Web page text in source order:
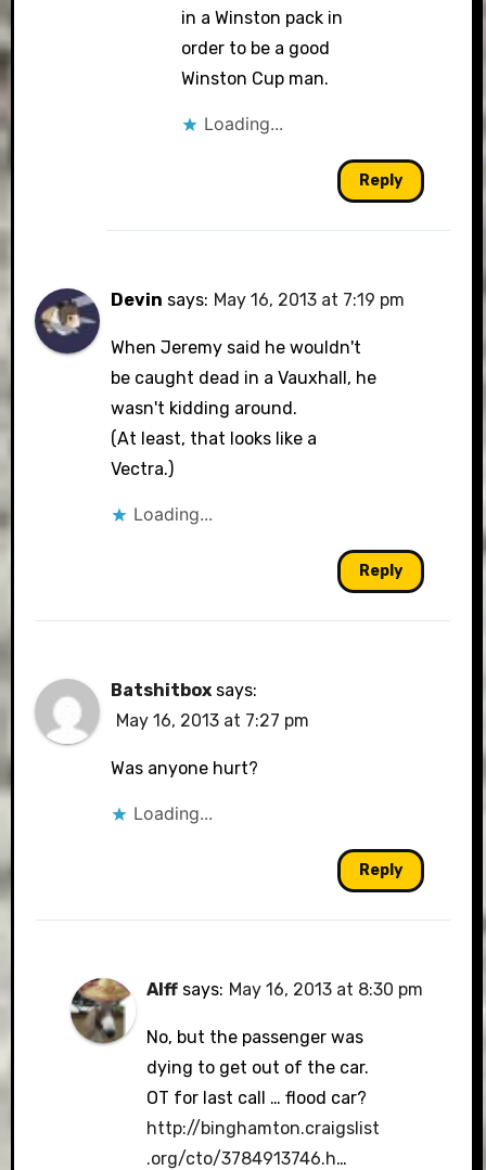
in a Winston pack in
order to be a good
Winston Cup man.
Loading...
Reply
Devin says: May 16, 2013 at 7:19 pm
When Jeremy said he wouldn't
be caught dead in a Vauxhall, he
wasn't kidding around.
(At least, that looks like a
Vectra.)
Loading...
Reply
Batshitbox says:
May 16, 2013 at 7:27 pm
Was anyone hurt?
Loading...
Reply
Alff says: May 16, 2013 at 8:30 pm
No, but the passenger was
dying to get out of the car.
OT for last call … flood car?
http://binghamton.craigslist
.org/cto/3784913746.h…